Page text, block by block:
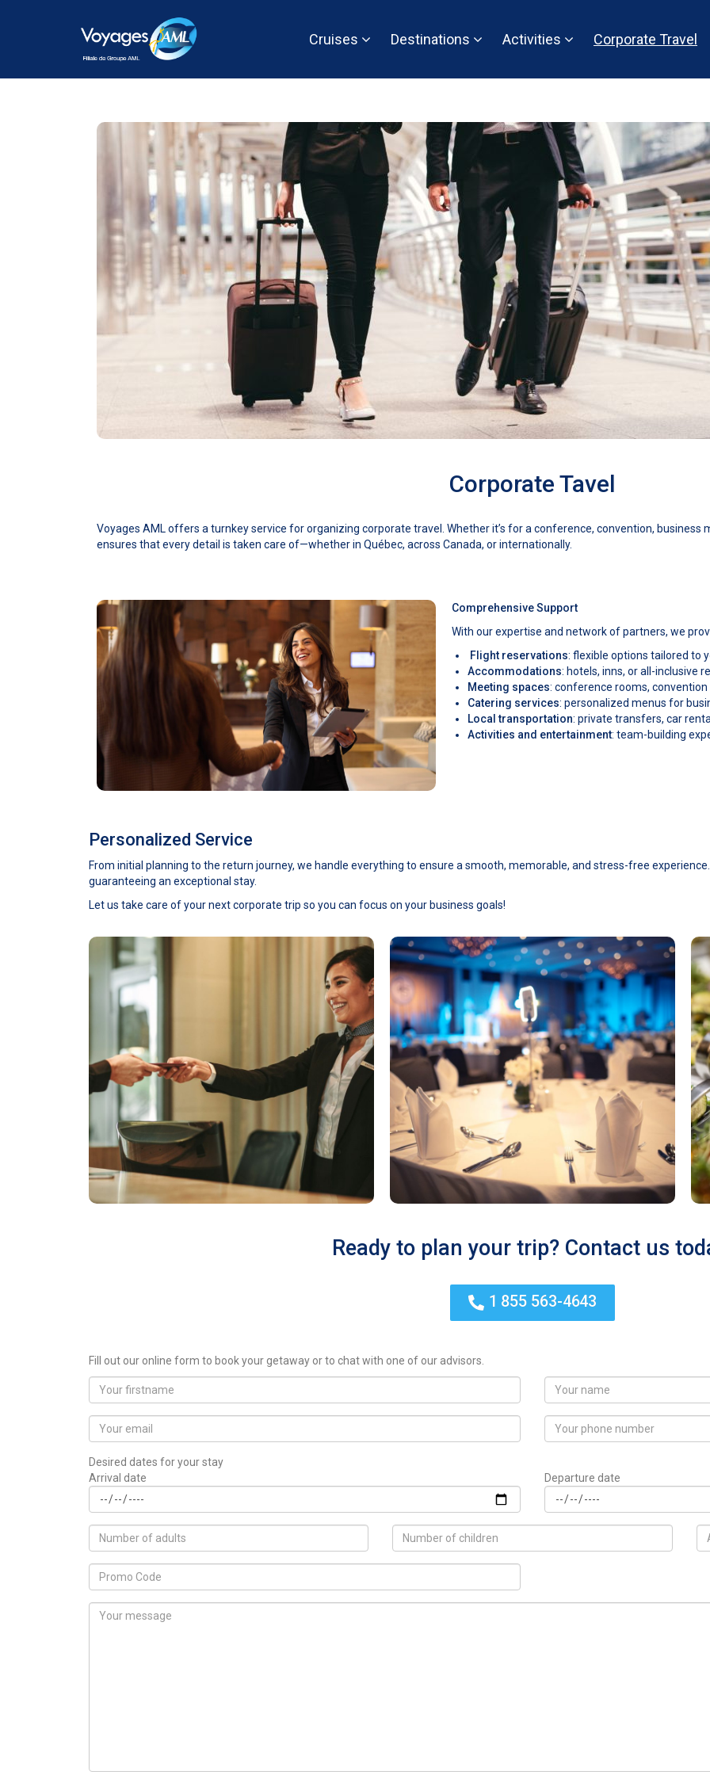
Cruises Destinations Activities Corporate Travel
Corporate Tavel
Voyages AML offers a turnkey service for organizing corporate travel. Whether it’s for a conference, convention, business
ensures that every detail is taken care of—whether in Québec, across Canada, or internationally.
Comprehensive Support
With our expertise and network of partners, we
Flight reservations: flexible options tailored to
Accommodations: hotels, inns, or all-inclusive
Meeting spaces: conference rooms,
Catering services: personalized menus for
Local transportation: private transfers, car
Activities and entertainment: team-building
Personalized Service
From initial planning to the return journey, we handle everything to ensure a smooth, memorable, and stress-free
guaranteeing an exceptional stay.
Let us take care of your next corporate trip so you can focus on your business goals!
Ready to plan your trip? Contact us
1 855 563-4643
Fill out our online form to book your getaway or to chat with one of our advisors.
Desired dates for your stay
Arrival date
Departure date